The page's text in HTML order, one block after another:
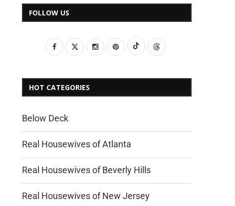
FOLLOW US
HOT CATEGORIES
Below Deck
Real Housewives of Atlanta
Real Housewives of Beverly Hills
Real Housewives of New Jersey